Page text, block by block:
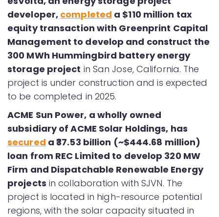
developer, completed a $110 million tax
equity transaction with Greenprint Capital
Management to develop and construct the
300 MWh Hummingbird battery energy
storage project in San Jose, California. The
project is under construction and is expected
to be completed in 2025.
ACME Sun Power, a wholly owned
subsidiary of ACME Solar Holdings, has
secured a ₹37.53 billion (~$444.68 million)
loan from REC Limited to develop 320 MW
Firm and Dispatchable Renewable Energy
projects in collaboration with SJVN. The
project is located in high-resource potential
regions, with the solar capacity situated in